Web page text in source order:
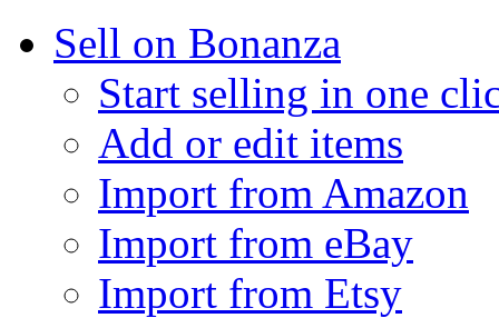
Sell on Bonanza
Start selling in one
Add or edit items
Import from Amazon
Import from eBay
Import from Etsy